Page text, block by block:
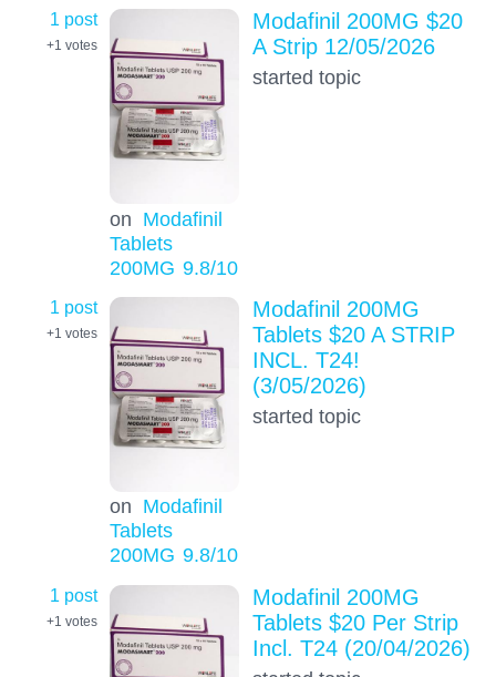
1 post
+1 votes
on Modafinil
Tablets
200MG 9.8/10
Modafinil 200MG $20
A Strip 12/05/2026
started topic
1 post
+1 votes
on Modafinil
Tablets
200MG 9.8/10
Modafinil 200MG
Tablets $20 A STRIP
INCL. T24!
(3/05/2026)
started topic
1 post
+1 votes
Modafinil 200MG
Tablets $20 Per Strip
Incl. T24 (20/04/2026)